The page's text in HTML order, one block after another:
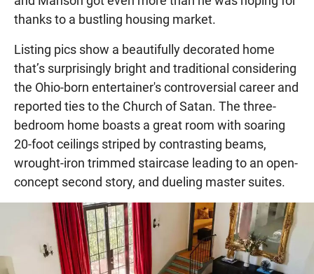
thanks to a bustling housing market.
Listing pics show a beautifully decorated home
that’s surprisingly bright and traditional considering
the Ohio-born entertainer's controversial career and
reported ties to the Church of Satan. The three-
bedroom home boasts a great room with soaring
20-foot ceilings striped by contrasting beams,
wrought-iron trimmed staircase leading to an open-
concept second story, and dueling master suites.